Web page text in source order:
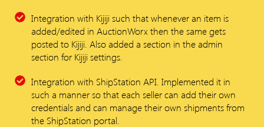
Integration with Kijiji such that whenever an item is
added/edited in AuctionWorx then the same gets
posted to Kijiji. Also added a section in the admin
section for Kijiji settings.
Integration with ShipStation API. Implemented it in
such a manner so that each seller can add their own
credentials and can manage their own shipments from
the ShipStation portal.